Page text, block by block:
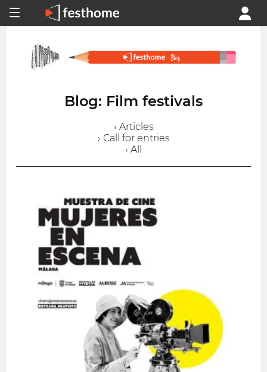
Blog: Film festivals
› Articles
› Call for entries
› All